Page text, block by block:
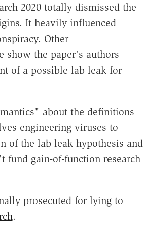
2020 totally dismissed the
It heavily influenced
Other
show the paper's authors
of a possible lab leak for
about the definitions
engineering viruses to
of the lab leak hypothesis and
fund gain-of-function research
prosecuted for lying to
.